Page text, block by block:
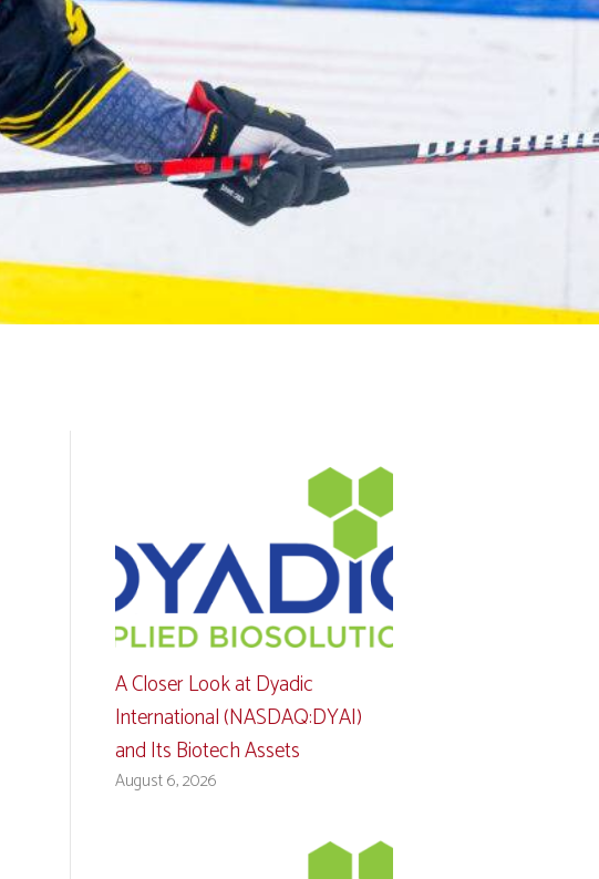
A Closer Look at Dyadic
International (NASDAQ:DYAI)
and Its Biotech Assets
August 6, 2026